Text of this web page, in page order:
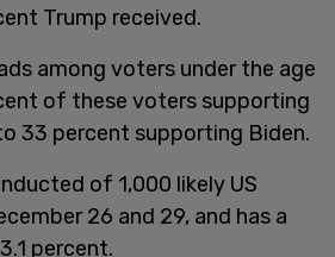
Trump received.
among voters under the age
of these voters supporting
33 percent supporting Biden.
of 1,000 likely US
26 and 29, and has a
percent.